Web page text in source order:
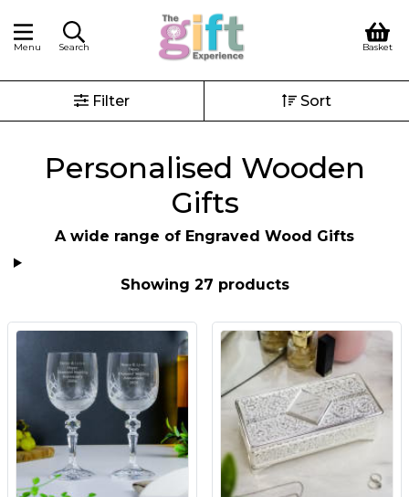
Menu Search Basket
Filter Sort
Personalised Wooden
Gifts
A wide range of Engraved Wood Gifts
Showing 27 products